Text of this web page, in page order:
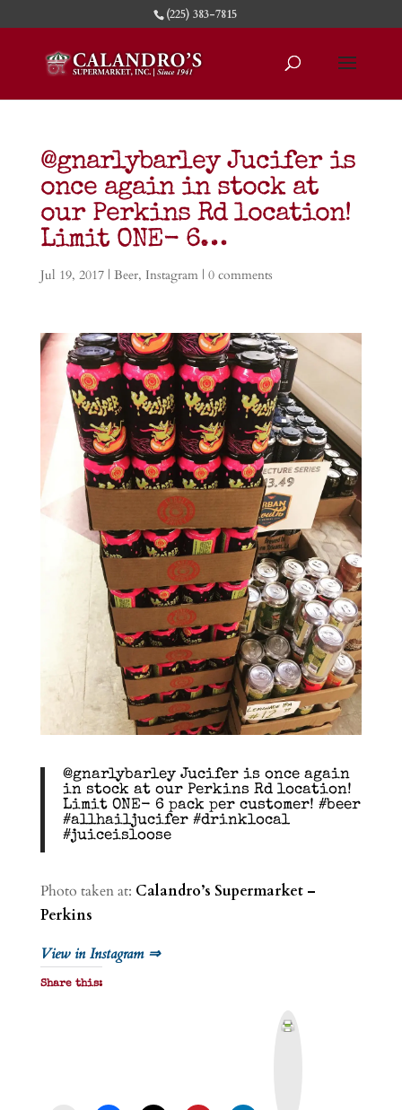
(225) 383-7815
@gnarlybarley Jucifer is
once again in stock at
our Perkins Rd location!
Limit ONE- 6…
Jul 19, 2017| Beer, Instagram| 0 comments
@gnarlybarley Jucifer is once again
in stock at our Perkins Rd location!
Limit ONE- 6 pack per customer! #beer
#allhailjucifer #drinklocal
#juiceisloose
Photo taken at: Calandro’s Supermarket –
Perkins
View in Instagram ⇒
Share this: